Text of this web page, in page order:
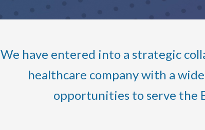
We have entered into a strategic
healthcare company with a
opportunities to serve the